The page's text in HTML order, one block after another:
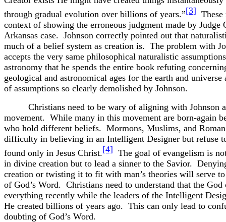
through gradual evolution over billions of years.”[3] These
context of showing the erroneous judgment made by Judge
Arkansas case. Johnson correctly pointed out that
much of a belief system as creation is. The problem with
accepts the very same philosophical naturalistic
astronomy that he spends the entire book refuting
geological and astronomical ages for the earth and universe
of assumptions so clearly demolished by Johnson.
Christians need to be wary of aligning with Johnson
movement. While many in this movement are born-again
who hold different beliefs. Mormons, Muslims, and
difficulty in believing in an Intelligent Designer but refuse
found only in Jesus Christ.[4] The goal of evangelism is
in divine creation but to lead a sinner to the Savior.
creation or twisting it to fit with man’s theories will serve
of God’s Word. Christians need to understand that the
everything recently while the leaders of the Intelligent
He created billions of years ago. This can only lead to
doubting of God’s Word.